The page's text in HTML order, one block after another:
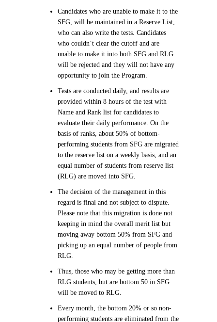
Candidates who are unable to make it to the
SFG, will be maintained in a Reserve List,
who can also write the tests. Candidates
who couldn’t clear the cutoff and are
unable to make it into both SFG and RLG
will be rejected and they will not have any
opportunity to join the Program.
Tests are conducted daily, and results are
provided within 8 hours of the test with
Name and Rank list for candidates to
evaluate their daily performance. On the
basis of ranks, about 50% of bottom-
performing students from SFG are migrated
to the reserve list on a weekly basis, and an
equal number of students from reserve list
(RLG) are moved into SFG.
The decision of the management in this
regard is final and not subject to dispute.
Please note that this migration is done not
keeping in mind the overall merit list but
moving away bottom 50% from SFG and
picking up an equal number of people from
RLG.
Thus, those who may be getting more than
RLG students, but are bottom 50 in SFG
will be moved to RLG.
Every month, the bottom 20% or so non-
performing students are eliminated from the